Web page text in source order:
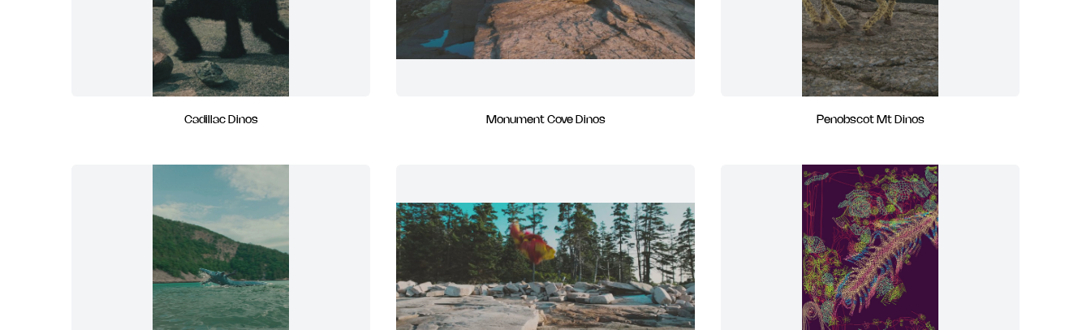
Cadillac Dinos Monument Cove Dinos Penobscot Mt Dinos